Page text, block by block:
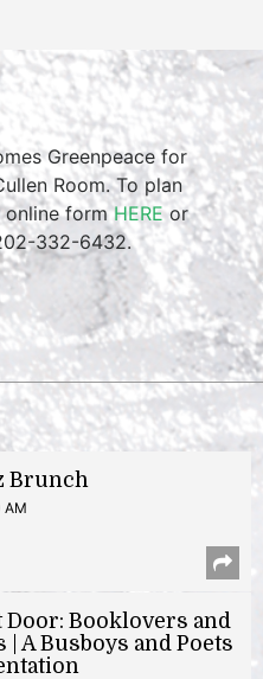
Greenpeace for
Room. To plan
online formHEREor
332-6432.
Brunch
AM
Booklovers and
| A Busboys and Poets